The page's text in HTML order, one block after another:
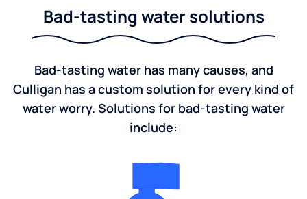
Bad-tasting water solutions
Bad-tasting water has many causes, and
Culligan has a custom solution for every kind of
water worry. Solutions for bad-tasting water
include: